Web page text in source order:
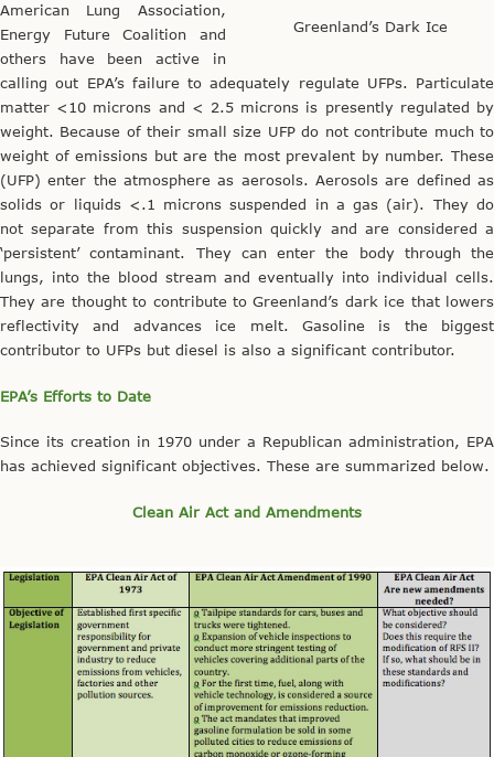
Greenland’s Dark Ice
American Lung Association,
Energy Future Coalition and
others have been active in
calling out EPA’s failure to adequately regulate UFPs. Particulate
matter <10 microns and < 2.5 microns is presently regulated by
weight. Because of their small size UFP do not contribute much to
weight of emissions but are the most prevalent by number. These
(UFP) enter the atmosphere as aerosols. Aerosols are defined as
solids or liquids <.1 microns suspended in a gas (air). They do
not separate from this suspension quickly and are considered a
‘persistent’ contaminant. They can enter the body through the
lungs, into the blood stream and eventually into individual cells.
They are thought to contribute to Greenland’s dark ice that lowers
reflectivity and advances ice melt. Gasoline is the biggest
contributor to UFPs but diesel is also a significant contributor.
EPA’s Efforts to Date
Since its creation in 1970 under a Republican administration, EPA
has achieved significant objectives. These are summarized below.
Clean Air Act and Amendments